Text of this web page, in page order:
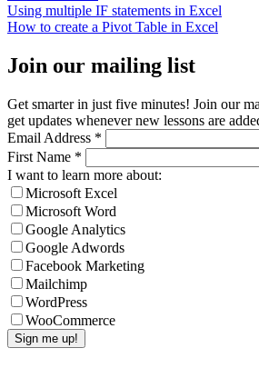
Using multiple IF statements in Excel
How to create a Pivot Table in Excel
Join our mailing list
Get smarter in just five minutes! Join our
get updates whenever new lessons are
Email Address *
First Name *
I want to learn more about:
Microsoft Excel
Microsoft Word
Google Analytics
Google Adwords
Facebook Marketing
Mailchimp
WordPress
WooCommerce